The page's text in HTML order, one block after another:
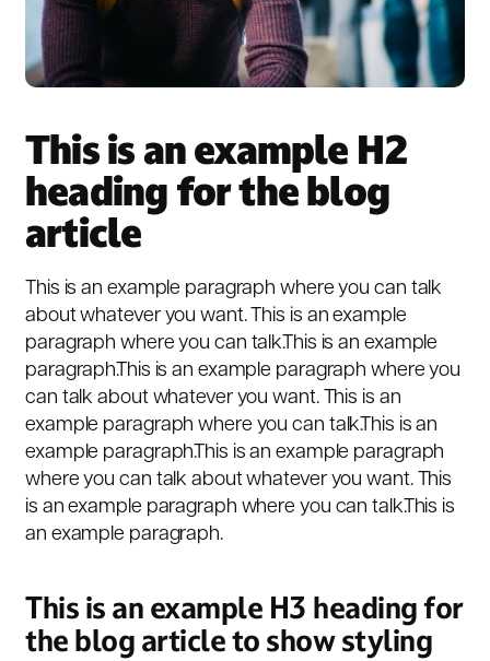
This is an example H2
heading for the blog
article
This is an example paragraph where you can talk
about whatever you want. This is an example
paragraph where you can talk.This is an example
paragraph.This is an example paragraph where you
can talk about whatever you want. This is an
example paragraph where you can talk.This is an
example paragraph.This is an example paragraph
where you can talk about whatever you want. This
is an example paragraph where you can talk.This is
an example paragraph.
This is an example H3 heading for
the blog article to show styling